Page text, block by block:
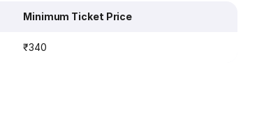
Minimum Ticket Price
₹340